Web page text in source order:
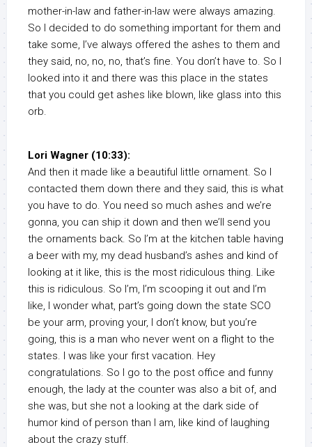
mother-in-law and father-in-law were always amazing.
So I decided to do something important for them and
take some, I’ve always offered the ashes to them and
they said, no, no, no, that’s fine. You don’t have to. So I
looked into it and there was this place in the states
that you could get ashes like blown, like glass into this
orb.
Lori Wagner (10:33):
And then it made like a beautiful little ornament. So I
contacted them down there and they said, this is what
you have to do. You need so much ashes and we’re
gonna, you can ship it down and then we’ll send you
the ornaments back. So I’m at the kitchen table having
a beer with my, my dead husband’s ashes and kind of
looking at it like, this is the most ridiculous thing. Like
this is ridiculous. So I’m, I’m scooping it out and I’m
like, I wonder what, part’s going down the state SCO
be your arm, proving your, I don’t know, but you’re
going, this is a man who never went on a flight to the
states. I was like your first vacation. Hey
congratulations. So I go to the post office and funny
enough, the lady at the counter was also a bit of, and
she was, but she not a looking at the dark side of
humor kind of person than I am, like kind of laughing
about the crazy stuff.